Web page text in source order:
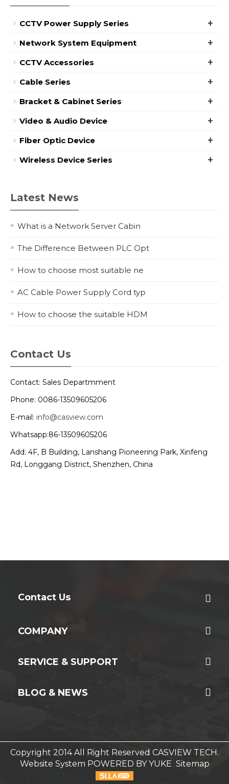
CCTV Power Supply Series +
Network System Equipment +
CCTV Accessories +
Cable Series +
Bracket & Cabinet Series +
Video & Audio Device +
Fiber Optic Device +
Wireless Device Series +
Latest News
What is a Network Server Cabin
The Difference Between PLC Opt
How to choose most suitable ne
AC Cable Power Supply Cord typ
How to choose the suitable HDM
Contact Us
Contact: Sales Departmment
Phone: 0086-13509605206
E-mail: info@casview.com
Whatsapp:86-13509605206
Add: 4F, B Building, Lanshang Pioneering Park, Xinfeng
Rd, Longgang District, Shenzhen, China
Contact Us
COMPANY
SERVICE & SUPPORT
BLOG & NEWS
Copyright 2014 All Right Reserved CASVIEW TECH.
Website System POWERED BY YUKE Sitemap